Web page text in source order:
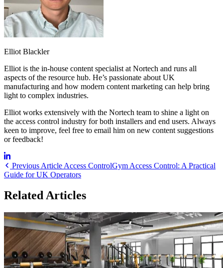
Elliot Blackler
Elliot is the in-house content specialist at Nortech and runs all
aspects of the resource hub. He’s passionate about UK
manufacturing and how modern content marketing can help bring
light to complex industries.
Elliot works extensively with the Nortech team to shine a light on
the access control industry for both installers and end users. Always
keen to improve, feel free to email him on new content suggestions
or feedback!
Previous Article Access ControlGym Access Control: A Practical
Guide for UK Operators
Related Articles